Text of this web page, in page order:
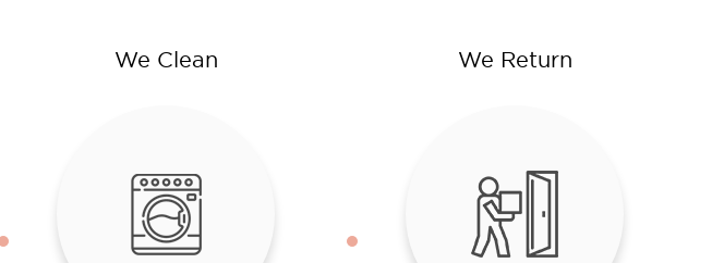
We Clean We Return